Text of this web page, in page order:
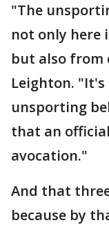
"The
not only here
but also from
Leighton.
unsporting
that an
avocation."
And that
because by